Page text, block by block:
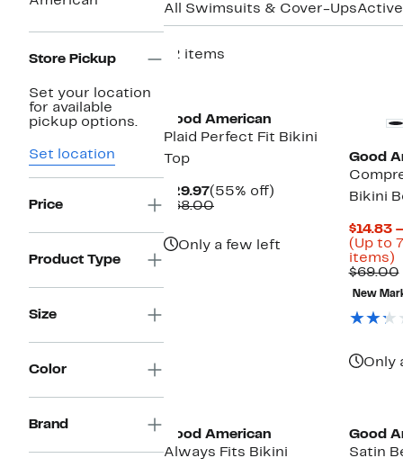
Store Pickup
Set your location
for available
pickup options.
Set location
Price
Product Type
Size
Color
Brand
All Swimsuits & Cover-UpsActive
12 items
Good American
Plaid Perfect Fit Bikini
Top
$29.97Current
Price
(55% off)
$68.00Comparable
Only a few left
Good
Bikini
$14.83
(Up to
items)
$69.00
New
Only
Good American
Always Fits Bikini
Good
Satin